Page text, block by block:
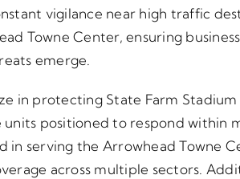
vigilance near high traffic
Towne Center, ensuring
emerge.
in protecting State Farm
positioned to respond within
in serving the Arrowhead Towne
across multiple sectors.